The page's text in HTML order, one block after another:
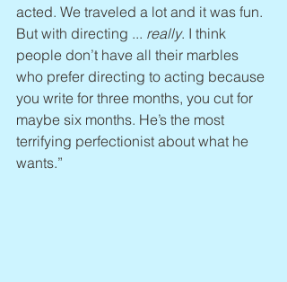
acted. We traveled a lot and it was fun.
But with directing ... really. I think
people don’t have all their marbles
who prefer directing to acting because
you write for three months, you cut for
maybe six months. He’s the most
terrifying perfectionist about what he
wants.”